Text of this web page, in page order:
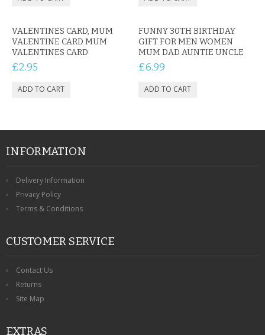
VALENTINES CARD, MUM
VALENTINE CARD MUM
VALENTINES CARD
£2.95
FUNNY 30TH BIRTHDAY
GIFT FOR MEN WOMEN
MUM DAD AUNTIE UNCLE
£6.99
INFORMATION
Delivery Information
Privacy Policy
Terms & Conditions
CUSTOMER SERVICE
Contact Us
Returns
Site Map
EXTRAS